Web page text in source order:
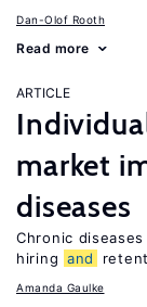
Dan-Olof Rooth
Read more
ARTICLE
market
diseases
Chronic
hiring and
Amanda Gaulke